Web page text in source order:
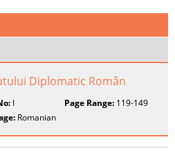
Diplomatic Român
I Page Range:119-149
Romanian